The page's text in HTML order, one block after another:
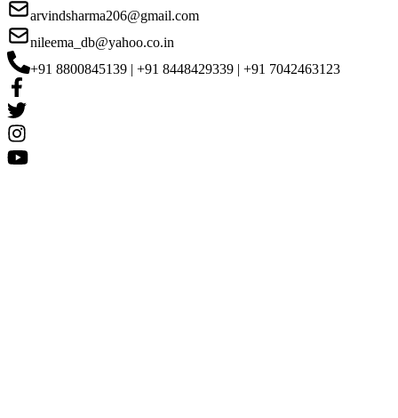
arvindsharma206@gmail.com
nileema_db@yahoo.co.in
+91 8800845139 | +91 8448429339 | +91 7042463123